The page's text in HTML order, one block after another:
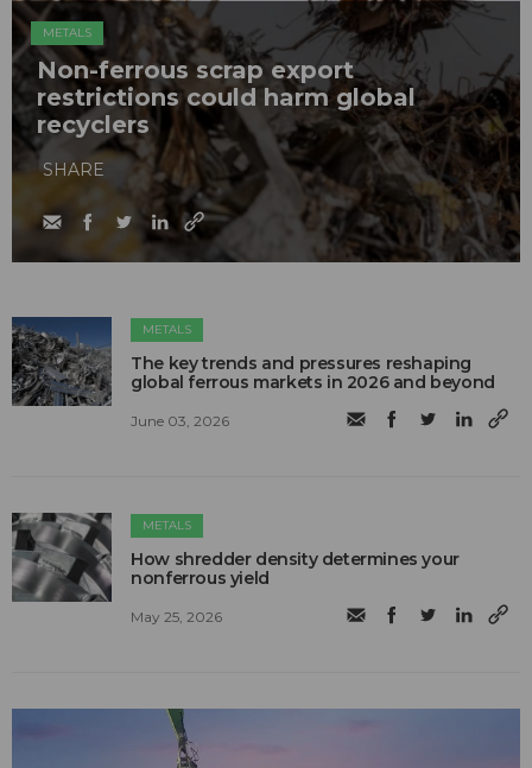
METALS
Non-ferrous scrap export
restrictions could harm global
recyclers
SHARE
METALS
The key trends and pressures reshaping
global ferrous markets in 2026 and beyond
June 03, 2026
METALS
How shredder density determines your
nonferrous yield
May 25, 2026